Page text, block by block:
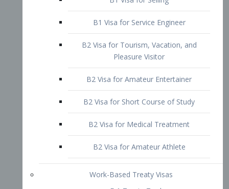
B1 Visa for Service Engineer
B2 Visa for Tourism, Vacation, and
B2 Visa for Amateur Entertainer
B2 Visa for Short Course of Study
B2 Visa for Medical Treatment
B2 Visa for Amateur Athlete
Work-Based Treaty Visas